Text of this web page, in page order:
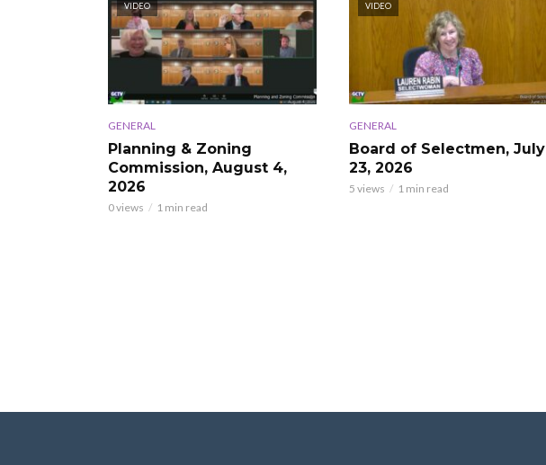
VIDEO
GENERAL
Planning & Zoning
Commission, August 4,
2026
0 views 1 min read
VIDEO
GENERAL
Board of Selectmen, July
23, 2026
5 views 1 min read